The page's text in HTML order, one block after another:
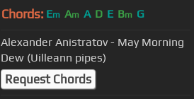
Chords: Em Am A D E Bm G
Alexander Anistratov - May Morning
Dew (Uilleann pipes)
Request Chords